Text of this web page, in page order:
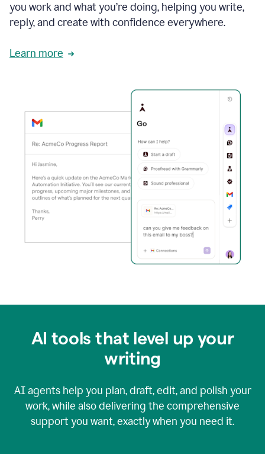
you work and what you’re doing, helping you write,
reply, and create with confidence everywhere.
Learn more
AI tools that level up your
writing
AI agents help you plan, draft, edit, and polish your
work, while also delivering the comprehensive
support you want, exactly when you need it.